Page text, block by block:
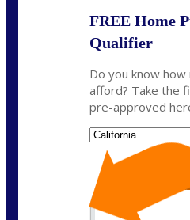
FREE Home
Qualifier
Do you know how
afford? Take the
pre-approved